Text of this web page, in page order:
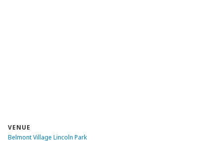
VENUE
Belmont Village Lincoln Park